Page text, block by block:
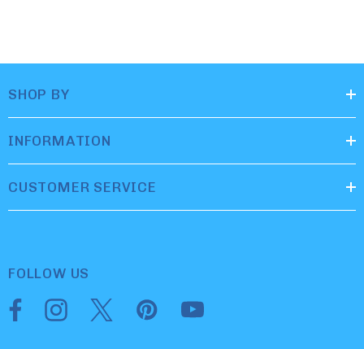
SHOP BY
INFORMATION
CUSTOMER SERVICE
FOLLOW US